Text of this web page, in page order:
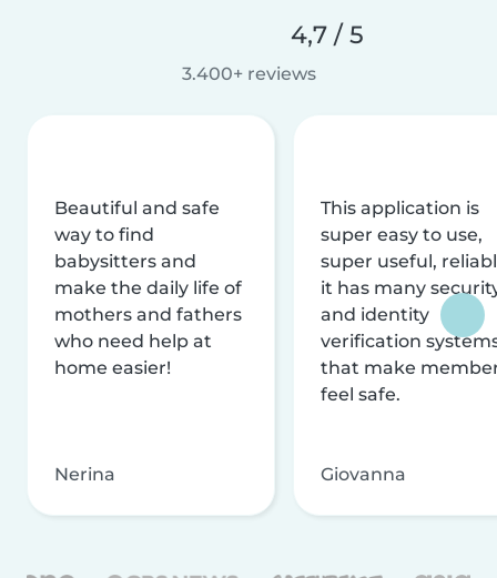
4,7 / 5
3.400+ reviews
Beautiful and safe
way to find
babysitters and
make the daily life of
mothers and fathers
who need help at
home easier!
Nerina
This application is
super easy to use,
super useful,
it has many
and identity
verification
that make
feel safe.
Giovanna